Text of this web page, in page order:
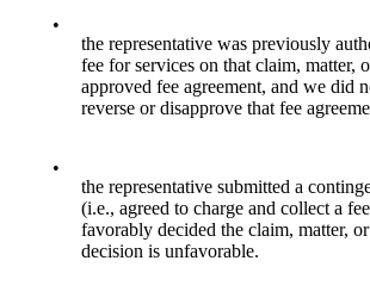
•
the representative was previously
fee for services on that claim, matter,
approved fee agreement, and we did
reverse or disapprove that fee
•
the representative submitted a
(i.e., agreed to charge and collect a
favorably decided the claim, matter,
decision is unfavorable.